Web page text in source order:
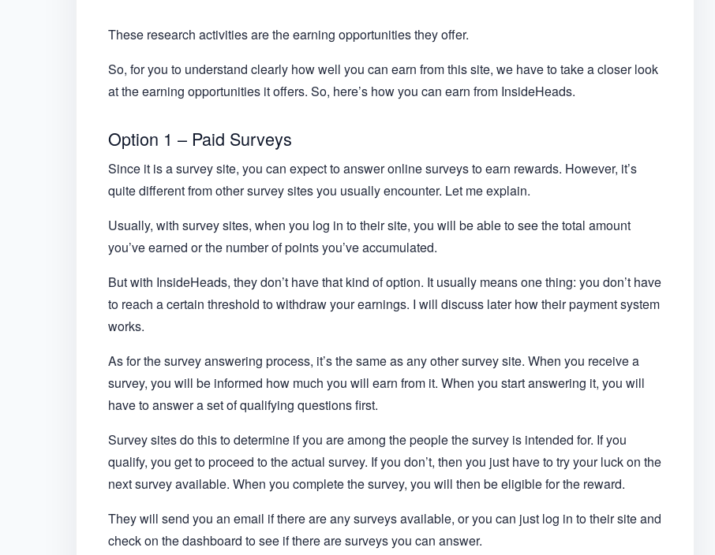
These research activities are the earning opportunities they offer.
So, for you to understand clearly how well you can earn from this site, we have to take a closer look
at the earning opportunities it offers. So, here’s how you can earn from InsideHeads.
Option 1 – Paid Surveys
Since it is a survey site, you can expect to answer online surveys to earn rewards. However, it’s
quite different from other survey sites you usually encounter. Let me explain.
Usually, with survey sites, when you log in to their site, you will be able to see the total amount
you’ve earned or the number of points you’ve accumulated.
But with InsideHeads, they don’t have that kind of option. It usually means one thing: you don’t have
to reach a certain threshold to withdraw your earnings. I will discuss later how their payment system
works.
As for the survey answering process, it’s the same as any other survey site. When you receive a
survey, you will be informed how much you will earn from it. When you start answering it, you will
have to answer a set of qualifying questions first.
Survey sites do this to determine if you are among the people the survey is intended for. If you
qualify, you get to proceed to the actual survey. If you don’t, then you just have to try your luck on the
next survey available. When you complete the survey, you will then be eligible for the reward.
They will send you an email if there are any surveys available, or you can just log in to their site and
check on the dashboard to see if there are surveys you can answer.